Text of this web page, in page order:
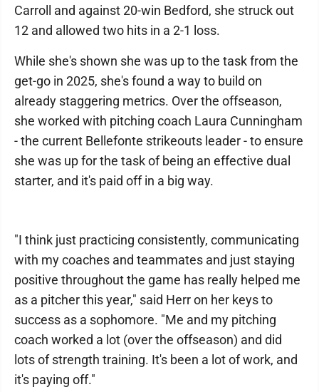
Carroll and against 20-win Bedford, she struck out
12 and allowed two hits in a 2-1 loss.
While she's shown she was up to the task from the
get-go in 2025, she's found a way to build on
already staggering metrics. Over the offseason,
she worked with pitching coach Laura Cunningham
- the current Bellefonte strikeouts leader - to ensure
she was up for the task of being an effective dual
starter, and it's paid off in a big way.
"I think just practicing consistently, communicating
with my coaches and teammates and just staying
positive throughout the game has really helped me
as a pitcher this year," said Herr on her keys to
success as a sophomore. "Me and my pitching
coach worked a lot (over the offseason) and did
lots of strength training. It's been a lot of work, and
it's paying off."